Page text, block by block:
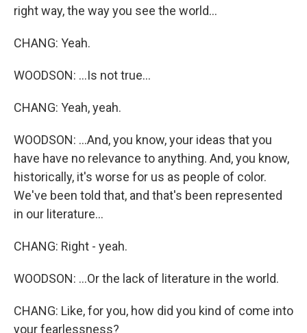
right way, the way you see the world...
CHANG: Yeah.
WOODSON: ...Is not true...
CHANG: Yeah, yeah.
WOODSON: ...And, you know, your ideas that you
have have no relevance to anything. And, you know,
historically, it's worse for us as people of color.
We've been told that, and that's been represented
in our literature...
CHANG: Right - yeah.
WOODSON: ...Or the lack of literature in the world.
CHANG: Like, for you, how did you kind of come into
your fearlessness?